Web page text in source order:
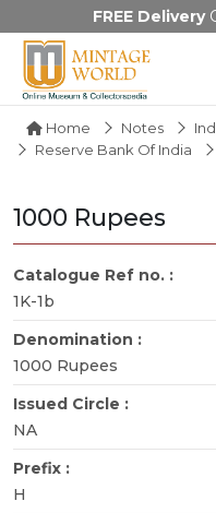
FREE Delivery
Home Notes
Reserve Bank Of India
1000 Rupees
Catalogue Ref no. :
1K-1b
Denomination :
1000 Rupees
Issued Circle :
NA
Prefix :
H